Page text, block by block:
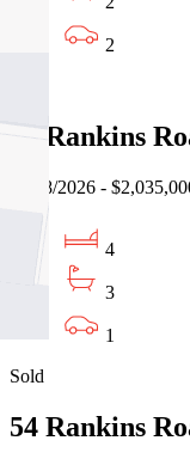
2
54 Rankins
03/08/2026 -
4
3
1
Sold
54 Rankins